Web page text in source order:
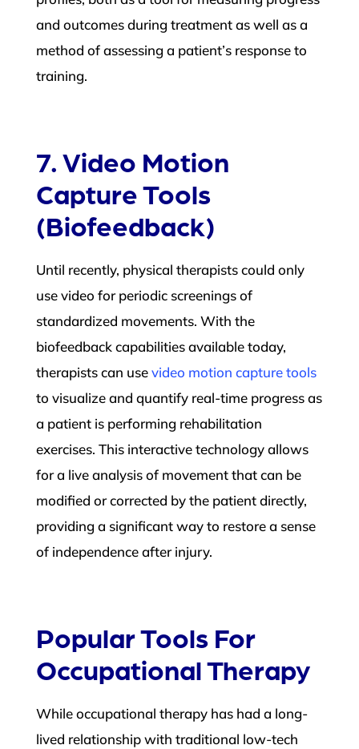
and outcomes during treatment as well as a
method of assessing a patient’s response to
training.
7. Video Motion
Capture Tools
(Biofeedback)
Until recently, physical therapists could only
use video for periodic screenings of
standardized movements. With the
biofeedback capabilities available today,
therapists can usevideo motion capture tools
to visualize and quantify real-time progress as
a patient is performing rehabilitation
exercises. This interactive technology allows
for a live analysis of movement that can be
modified or corrected by the patient directly,
providing a significant way to restore a sense
of independence after injury.
Popular Tools For
Occupational Therapy
While occupational therapy has had a long-
lived relationship with traditional low-tech